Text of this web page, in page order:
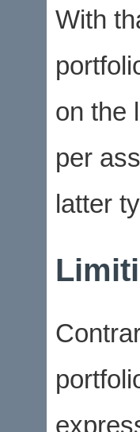
With
on the
per
latter